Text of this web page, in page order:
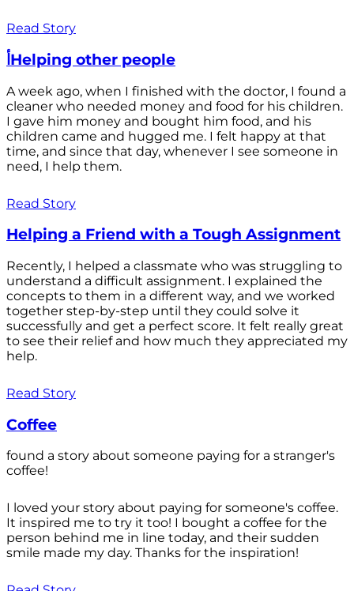
Read Story
أHelping other people
A week ago, when I finished with the doctor, I found a
cleaner who needed money and food for his children.
I gave him money and bought him food, and his
children came and hugged me. I felt happy at that
time, and since that day, whenever I see someone in
need, I help them.
Read Story
Helping a Friend with a Tough Assignment
Recently, I helped a classmate who was struggling to
understand a difficult assignment. I explained the
concepts to them in a different way, and we worked
together step-by-step until they could solve it
successfully and get a perfect score. It felt really great
to see their relief and how much they appreciated my
help.
Read Story
Coffee
found a story about someone paying for a stranger's
coffee!
I loved your story about paying for someone's coffee.
It inspired me to try it too! I bought a coffee for the
person behind me in line today, and their sudden
smile made my day. Thanks for the inspiration!